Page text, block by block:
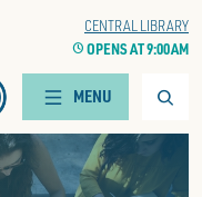
CENTRAL LIBRARY
CLOCKOPENS AT 9:00 AM
MENU